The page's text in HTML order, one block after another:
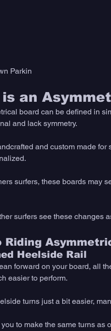
Parkin
an
board can be defined in
and lack symmetry.
and custom made
surfers, these boards may
surfers see these changes
Riding
Heelside Rail
forward on your board, all
easier to perform.
turns just a bit easier,
to make the same turns as